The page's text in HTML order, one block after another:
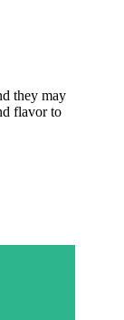
they may
flavor to